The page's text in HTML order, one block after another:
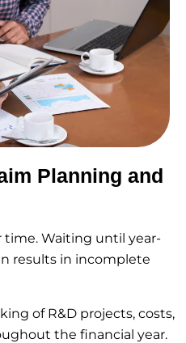
Planning and
time. Waiting until year-
results in incomplete
of R&D projects, costs,
the financial year.